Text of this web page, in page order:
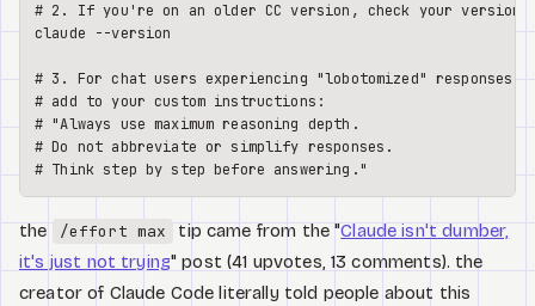
# 2. If you're on an older CC version, check your version:
claude --version
# 3. For chat users experiencing "lobotomized" responses,
# add to your custom instructions:
# "Always use maximum reasoning depth.
# Do not abbreviate or simplify responses.
the /effort max tip came from the "Claude isn't dumber,
it's just not trying" post (41 upvotes, 13 comments). the
creator of Claude Code literally told people about this